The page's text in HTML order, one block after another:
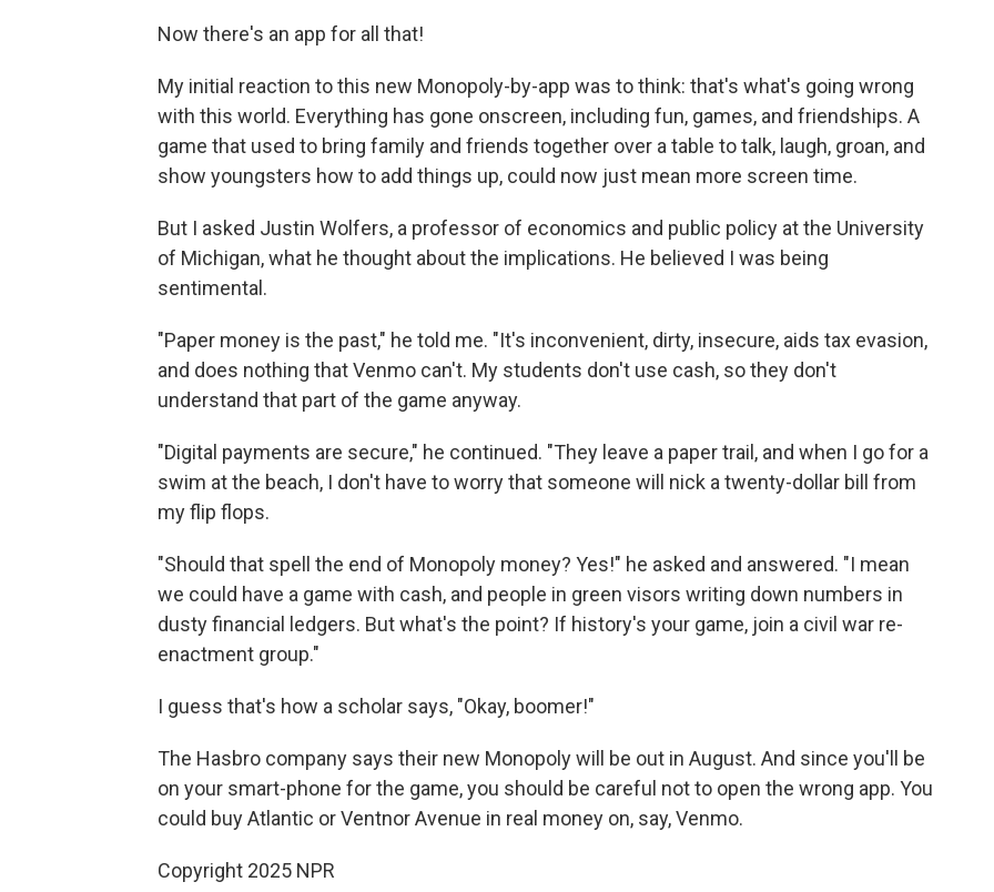
Now there's an app for all that!
My initial reaction to this new Monopoly-by-app was to think: that's what's going wrong
with this world. Everything has gone onscreen, including fun, games, and friendships. A
game that used to bring family and friends together over a table to talk, laugh, groan, and
show youngsters how to add things up, could now just mean more screen time.
But I asked Justin Wolfers, a professor of economics and public policy at the University
of Michigan, what he thought about the implications. He believed I was being
sentimental.
"Paper money is the past," he told me. "It's inconvenient, dirty, insecure, aids tax evasion,
and does nothing that Venmo can't. My students don't use cash, so they don't
understand that part of the game anyway.
"Digital payments are secure," he continued. "They leave a paper trail, and when I go for a
swim at the beach, I don't have to worry that someone will nick a twenty-dollar bill from
my flip flops.
"Should that spell the end of Monopoly money? Yes!" he asked and answered. "I mean
we could have a game with cash, and people in green visors writing down numbers in
dusty financial ledgers. But what's the point? If history's your game, join a civil war re-
enactment group."
I guess that's how a scholar says, "Okay, boomer!"
The Hasbro company says their new Monopoly will be out in August. And since you'll be
on your smart-phone for the game, you should be careful not to open the wrong app. You
could buy Atlantic or Ventnor Avenue in real money on, say, Venmo.
Copyright 2025 NPR